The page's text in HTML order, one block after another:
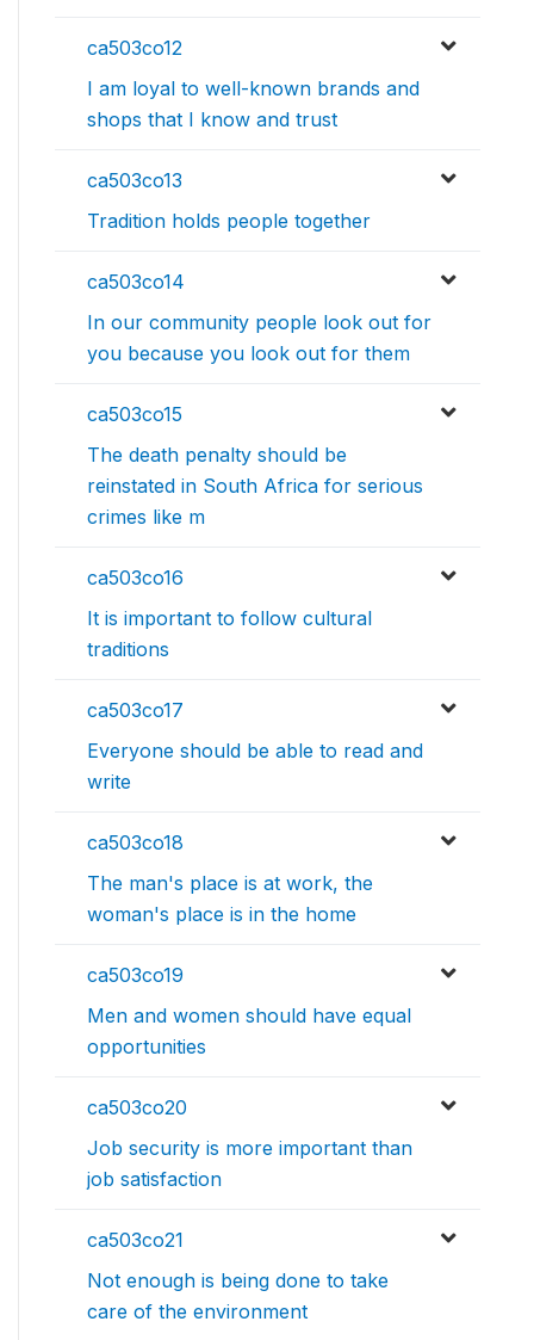
ca503co12
I am loyal to well-known brands and
shops that I know and trust
ca503co13
Tradition holds people together
ca503co14
In our community people look out for
you because you look out for them
ca503co15
The death penalty should be
reinstated in South Africa for serious
crimes like m
ca503co16
It is important to follow cultural
traditions
ca503co17
Everyone should be able to read and
write
ca503co18
The man's place is at work, the
woman's place is in the home
ca503co19
Men and women should have equal
opportunities
ca503co20
Job security is more important than
job satisfaction
ca503co21
Not enough is being done to take
care of the environment